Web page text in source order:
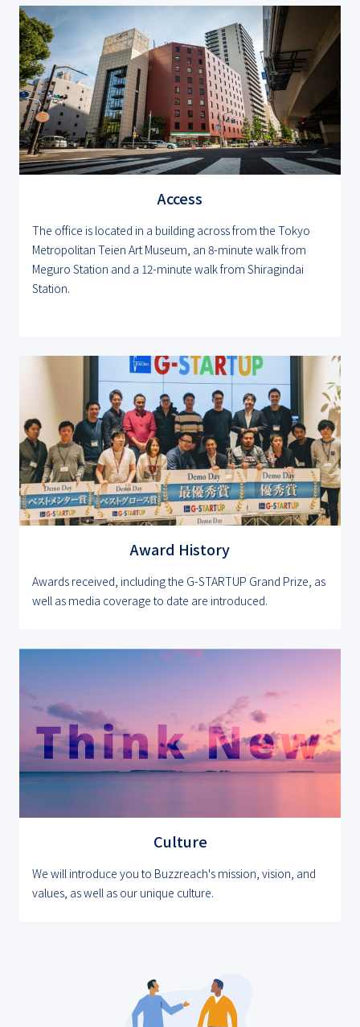
Access
The office is located in a building across from the Tokyo
Metropolitan Teien Art Museum, an 8-minute walk from
Meguro Station and a 12-minute walk from Shiragindai
Station.
Award History
Awards received, including the G-STARTUP Grand Prize, as
well as media coverage to date are introduced.
Culture
We will introduce you to Buzzreach's mission, vision, and
values, as well as our unique culture.